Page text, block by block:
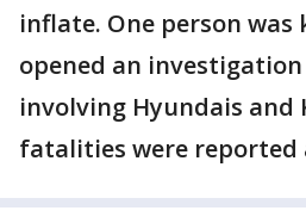
inflate. One person was
opened an
involving Hyundais and
fatalities were